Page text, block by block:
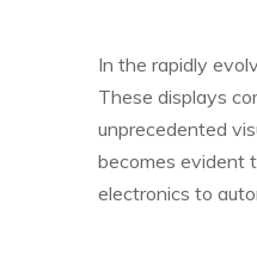
In the rapidly
These displays
unprecedented
becomes evident
electronics to